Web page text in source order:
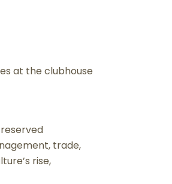
at the clubhouse
trade,
rise,